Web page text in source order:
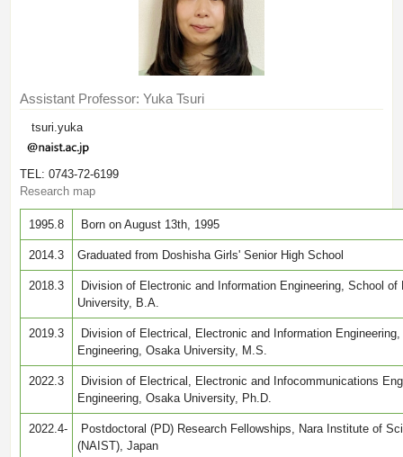
Assistant Professor: Yuka Tsuri
tsuri.yuka
TEL: 0743-72-6199
Research map
1995.8 Born on August 13th, 1995
2014.3 Graduated from Doshisha Girls' Senior High School
2018.3
Division of Electronic and Information Engineering, School
University, B.A.
2019.3
Division of Electrical, Electronic and Information
Engineering, Osaka University, M.S.
2022.3
Division of Electrical, Electronic and Infocommunications
Engineering, Osaka University, Ph.D.
2022.4-
Postdoctoral (PD) Research Fellowships, Nara Institute of
(NAIST), Japan